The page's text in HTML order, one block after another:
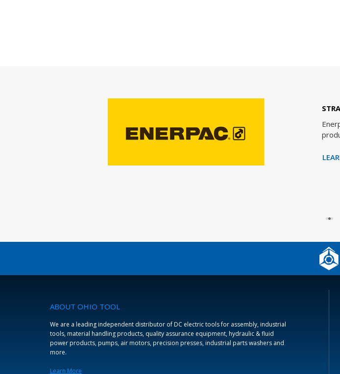
Enerpac is a global leader
products and solutions for
ABOUT OHIO TOOL
We are a leading independent distributor of DC electric tools for assembly, industrial
tools, material handling products, quality assurance equipment, hydraulic & fluid
power products, pumps, air motors, precision presses, industrial parts washers and
more.
Learn More